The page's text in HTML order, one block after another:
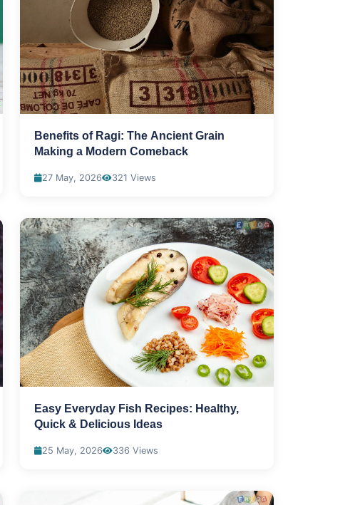
Benefits of Ragi: The Ancient Grain
Making a Modern Comeback
27 May, 2026 321 Views
Easy Everyday Fish Recipes: Healthy,
Quick & Delicious Ideas
25 May, 2026 336 Views